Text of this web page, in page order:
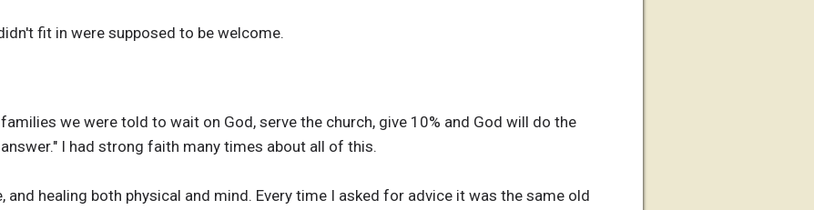
fit in were supposed to be welcome.
we were told to wait on God, serve the church, give 10% and God will do the
I had strong faith many times about all of this.
and healing both physical and mind. Every time I asked for advice it was the same old